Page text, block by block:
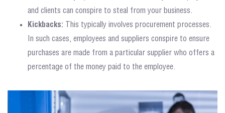
and clients can conspire to steal from your business.
Kickbacks: This typically involves procurement processes.
In such cases, employees and suppliers conspire to ensure
purchases are made from a particular supplier who offers a
percentage of the money paid to the employee.